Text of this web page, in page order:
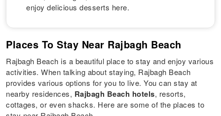
enjoy delicious desserts here.
Places To Stay Near Rajbagh Beach
Rajbagh Beach is a beautiful place to stay and enjoy various
activities. When talking about staying, Rajbagh Beach
provides various options for you to live. You can stay at
nearby residences, Rajbagh Beach hotels, resorts,
cottages, or even shacks. Here are some of the places to